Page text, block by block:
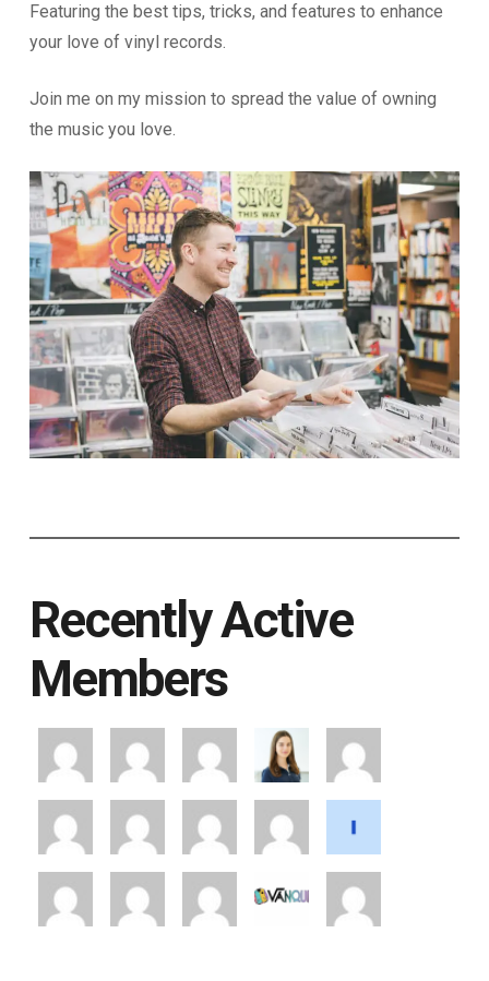
Featuring the best tips, tricks, and features to enhance
your love of vinyl records.
Join me on my mission to spread the value of owning
the music you love.
Recently Active
Members